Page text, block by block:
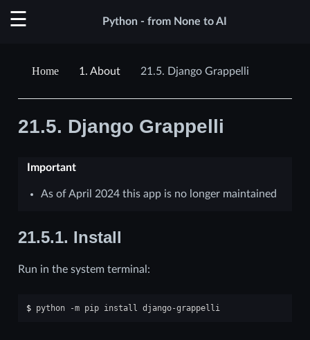
Python - from None to AI
1. About 21.5. Django Grappelli
21.5. Django Grappelli
Important
As of April 2024 this app is no longer maintained
21.5.1. Install
Run in the system terminal:
$ python -m pip install